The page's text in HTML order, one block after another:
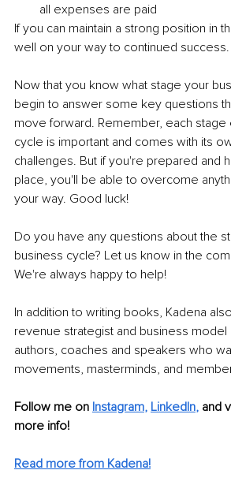
all expenses are paid
If you can maintain a strong position in
well on your way to continued success.
Now that you know what stage your
begin to answer some key questions
move forward. Remember, each stage
cycle is important and comes with its
challenges. But if you're prepared and
place, you'll be able to overcome
your way. Good luck!
Do you have any questions about the
business cycle? Let us know in the
We're always happy to help!
In addition to writing books, Kadena
revenue strategist and business
authors, coaches and speakers who
movements, masterminds, and
Follow me on Instagram, LinkedIn, and
more info!
Read more from Kadena!